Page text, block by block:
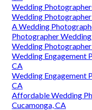
Wedding
Wedding Photographer
A Wedding
Photographer
Wedding Photographer
Wedding Engagement
CA
Wedding Engagement
CA
Affordable Wedding
Cucamonga, CA